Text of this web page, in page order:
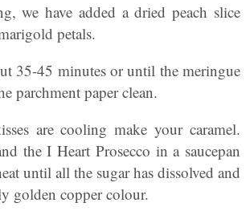
we have added a dried peach slice
petals.
35-45 minutes or until the meringue
parchment paper clean.
are cooling make your caramel.
the I Heart Prosecco in a saucepan
until all the sugar has dissolved and
golden copper colour.